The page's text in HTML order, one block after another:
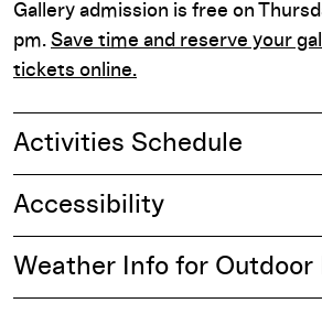
Gallery admission is free on
pm. Save time and reserve your
tickets online.
Activities Schedule
Accessibility
Weather Info for Outdoor